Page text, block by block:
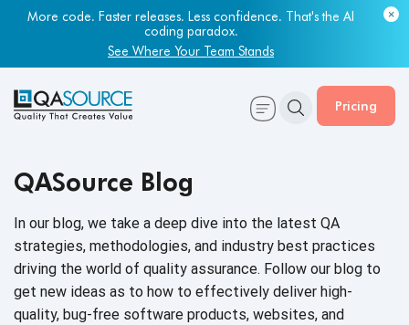
More code. Faster releases. Less confidence. That's the AI
coding paradox.
See Where Your Team Stands
Pricing
QASource Blog
In our blog, we take a deep dive into the latest QA
strategies, methodologies, and industry best practices
driving the world of quality assurance. Follow our blog to
get new ideas as to how to effectively deliver high-
quality, bug-free software products, websites, and